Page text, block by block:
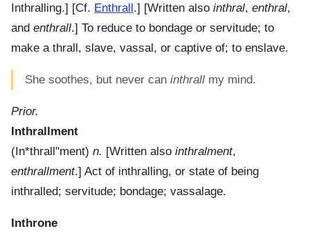
Inthralling.] [Cf. Enthrall .] [Written also inthral, enthral,
and enthrall.] To reduce to bondage or servitude; to
make a thrall, slave, vassal, or captive of; to enslave.
She soothes, but never can inthrall my mind.
Prior.
Inthrallment
( In*thrall"ment) n. [Written also inthralment,
enthrallment.] Act of inthralling, or state of being
inthralled; servitude; bondage; vassalage.
Inthrone